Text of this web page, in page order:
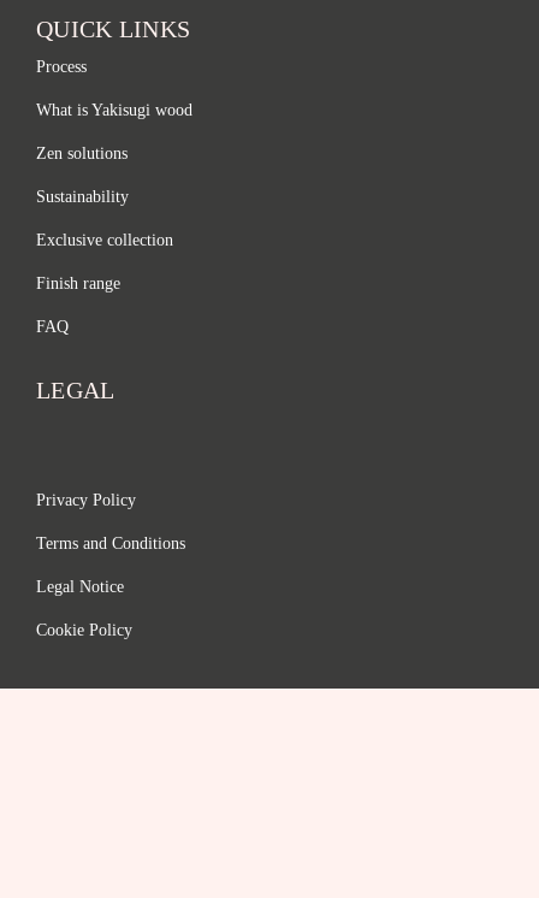
QUICK LINKS
Process
What is Yakisugi wood
Zen solutions
Sustainability
Exclusive collection
Finish range
FAQ
LEGAL
Privacy Policy
Terms and Conditions
Legal Notice
Cookie Policy